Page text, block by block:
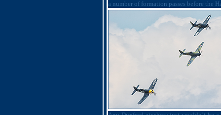
a number of formation passes before the